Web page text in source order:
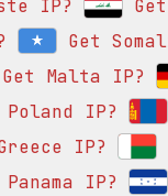
IP?
Get
Get Malta IP?
Poland IP?
IP?
IP?